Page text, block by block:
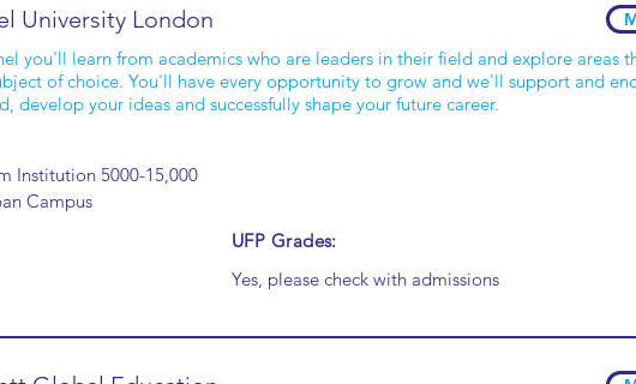
University London
you'll learn from academics who are leaders in their field and explore areas
of choice. You'll have every opportunity to grow and we'll support and
develop your ideas and successfully shape your future career.
Institution 5000-15,000
Campus
UFP Grades:
Yes, please check with admissions